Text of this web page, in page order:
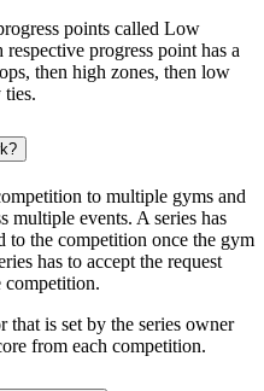
points called Low
progress point has a
then high zones, then low
to multiple gyms and
multiple events. A series has
to the competition once the gym
has to accept the request
competition.
that is set by the series owner
from each competition.